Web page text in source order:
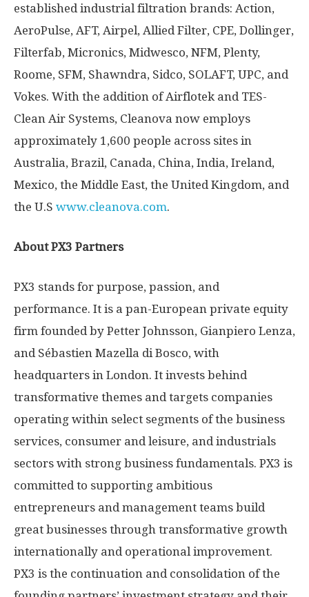
established industrial filtration brands: Action,
AeroPulse, AFT, Airpel, Allied Filter, CPE, Dollinger,
Filterfab, Micronics, Midwesco, NFM, Plenty,
Roome, SFM, Shawndra, Sidco, SOLAFT, UPC, and
Vokes. With the addition of Airflotek and TES-
Clean Air Systems, Cleanova now employs
approximately 1,600 people across sites in
Australia, Brazil, Canada, China, India, Ireland,
Mexico, the Middle East, the United Kingdom, and
the U.S www.cleanova.com.
About PX3 Partners
PX3 stands for purpose, passion, and
performance. It is a pan-European private equity
firm founded by Petter Johnsson, Gianpiero Lenza,
and Sébastien Mazella di Bosco, with
headquarters in London. It invests behind
transformative themes and targets companies
operating within select segments of the business
services, consumer and leisure, and industrials
sectors with strong business fundamentals. PX3 is
committed to supporting ambitious
entrepreneurs and management teams build
great businesses through transformative growth
internationally and operational improvement.
PX3 is the continuation and consolidation of the